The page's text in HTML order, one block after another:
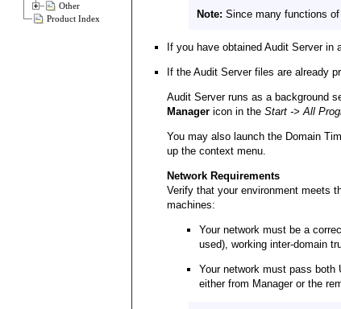
Other
Product Index
Note: Since many functions
If you have obtained Audit Server in
If the Audit Server files are already
Audit Server runs as a background
Managericon in the Start -> All
You may also launch the Domain
up the context menu.
Network Requirements
Verify that your environment meets
machines:
Your network must be a
used), working inter-domain
Your network must pass
either from Manager or the